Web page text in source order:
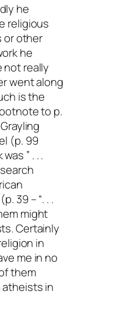
he
religious
or other
he
not really
went along
is the
to p.
(p. 99
” . . .
39 – “. . .
might
Certainly
in
me in no
them
in